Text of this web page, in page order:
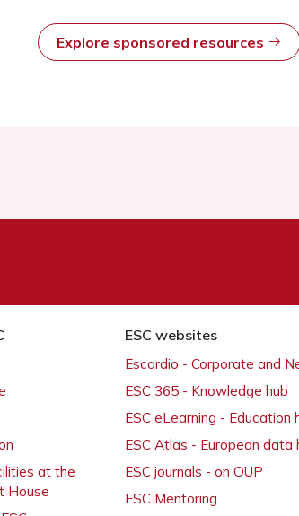
Explore sponsored resources
at the
House
ESC websites
Escardio - Corporate and
ESC 365 - Knowledge hub
ESC eLearning - Education
ESC Atlas - European data
ESC journals - on OUP
ESC Mentoring